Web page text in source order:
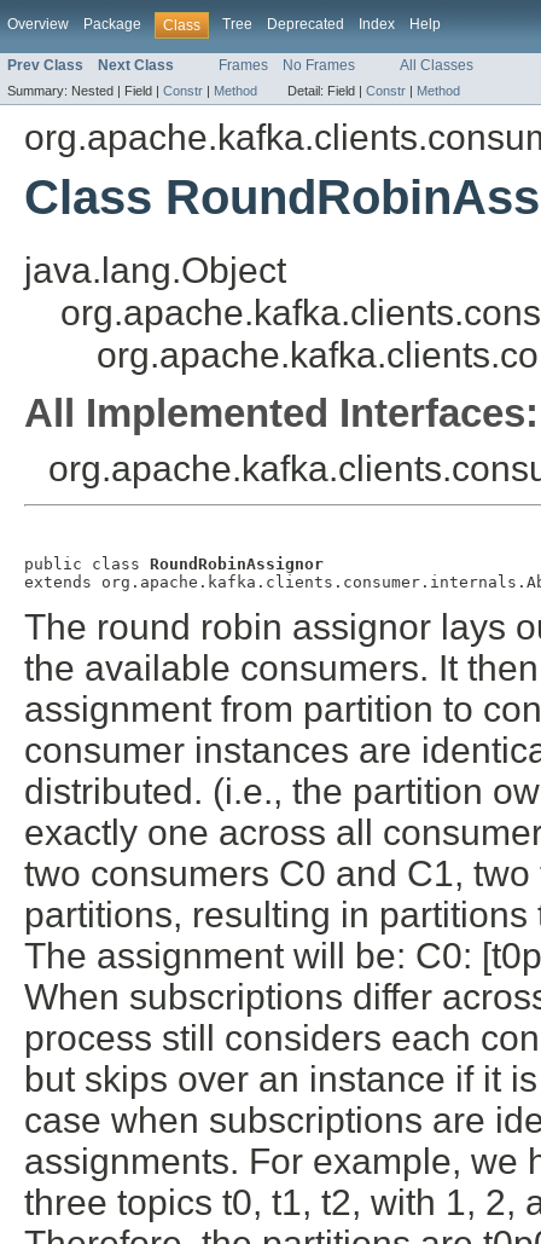
Overview Package Class Tree Deprecated Index Help
Prev Class Next Class Frames No Frames All Classes
Summary: Nested | Field | Constr | Method Detail: Field | Constr | Method
Class
java.lang.Object
All Implemented Interfaces:
public class RoundRobinAssignor
extends
The round robin assignor lays
the available consumers. It
assignment from partition to
consumer instances are
distributed. (i.e., the partition
exactly one across all
two consumers C0 and C1,
partitions, resulting in
The assignment will be: C0:
When subscriptions differ
process still considers each
but skips over an instance if it
case when subscriptions are
assignments. For example, we
three topics t0, t1, t2, with 1, 2,